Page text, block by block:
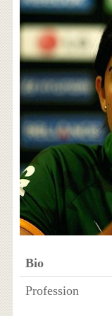
Bio
Profession